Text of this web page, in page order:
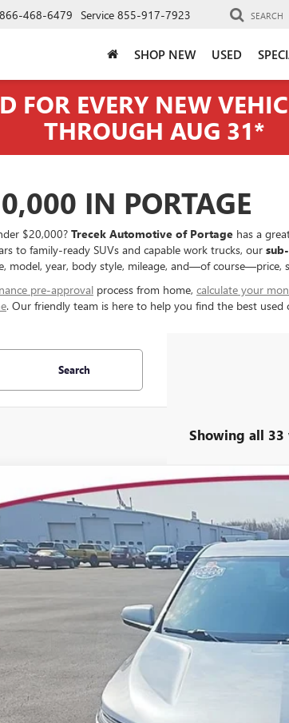
866-468-6479 Service 855-917-7923 SEARCH
SHOP NEW USED
FOR EVERY NEW
THROUGH AUG 31*
IN PORTAGE
$20,000? Trecek Automotive of Portage has a
to family-ready SUVs and capable work trucks, our
model, year, body style, mileage, and—of
pre-approval process from home, calculate your
. Our friendly team is here to help you find the best
Search
Showing all 33
CHEVROLET EQUINOX
Stock:7005 Model:1XY26
YOUR